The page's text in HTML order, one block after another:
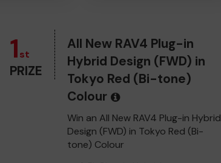
1st
PRIZE
All New RAV4 Plug-in
Hybrid Design (FWD) in
Tokyo Red (Bi-tone)
Colour
Win an All New RAV4 Plug-in Hybrid
Design (FWD) in Tokyo Red (Bi-
tone) Colour